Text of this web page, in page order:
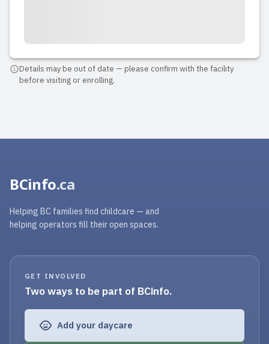
Details may be out of date — please confirm with the facility
before visiting or enrolling.
BCinfo.ca
Helping BC families find childcare — and
helping operators fill their open spaces.
GET INVOLVED
Two ways to be part of BCinfo.
Add your daycare